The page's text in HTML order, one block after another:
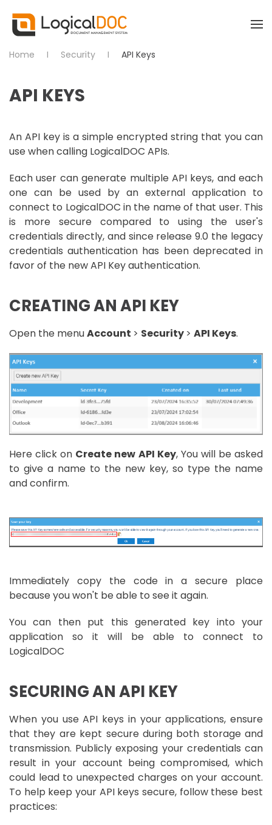
Skip to main content
Home Security API Keys
API KEYS
An API key is a simple encrypted string that you can
use when calling LogicalDOC APIs.
Each user can generate multiple API keys, and each
one can be used by an external application to
connect to LogicalDOC in the name of that user. This
is more secure compared to using the user's
credentials directly, and since release 9.0 the legacy
credentials authentication has been deprecated in
favor of the new API Key authentication.
CREATING AN API KEY
Open the menuAccount > Security > API Keys.
Here click on Create new API Key, You will be asked
to give a name to the new key, so type the name
and confirm.
Immediately copy the code in a secure place
because you won't be able to see it again.
You can then put this generated key into your
application so it will be able to connect to
LogicalDOC
SECURING AN API KEY
When you use API keys in your applications, ensure
that they are kept secure during both storage and
transmission. Publicly exposing your credentials can
result in your account being compromised, which
could lead to unexpected charges on your account.
To help keep your API keys secure, follow these best
practices: